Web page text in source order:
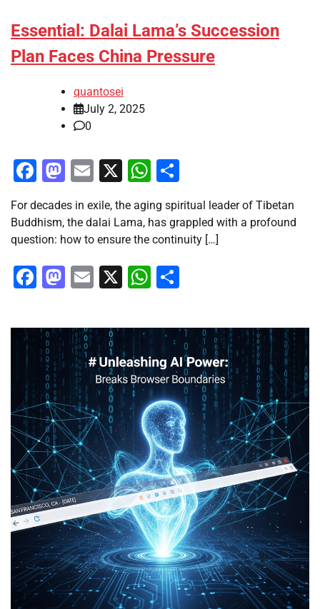
Essential: Dalai Lama’s Succession
Plan Faces China Pressure
quantosei
July 2, 2025
0
Facebook
Mastodon
Email
X WhatsApp
For decades in exile, the aging spiritual leader of Tibetan
Buddhism, the dalai Lama, has grappled with a profound
question: how to ensure the continuity […]
Facebook
Mastodon
Email
X WhatsApp